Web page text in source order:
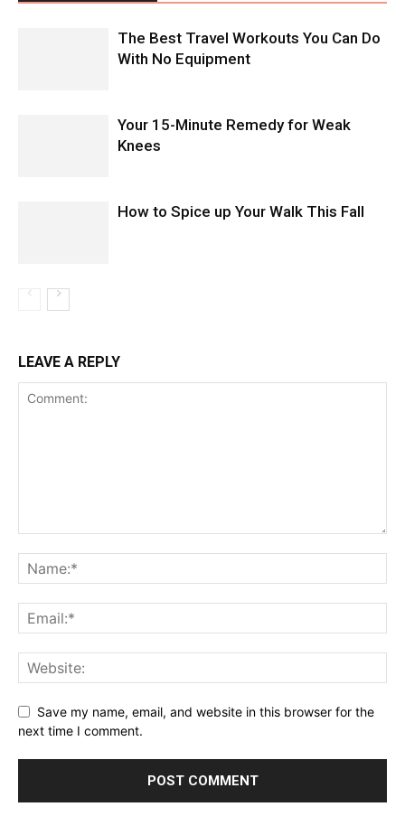
The Best Travel Workouts You Can Do
With No Equipment
Your 15-Minute Remedy for Weak
Knees
How to Spice up Your Walk This Fall
LEAVE A REPLY
Save my name, email, and website in this browser for the
next time I comment.